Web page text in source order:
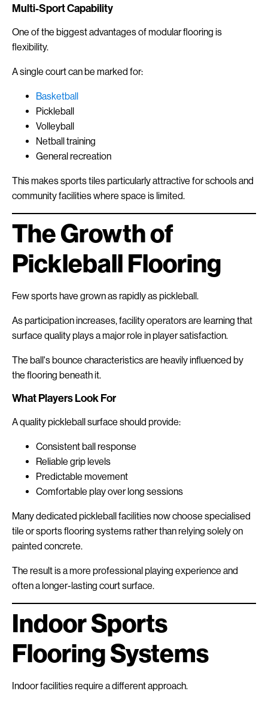
Multi-Sport Capability
One of the biggest advantages of modular flooring is
flexibility.
A single court can be marked for:
Basketball
Pickleball
Volleyball
Netball training
General recreation
This makes sports tiles particularly attractive for schools and
community facilities where space is limited.
The Growth of
Pickleball Flooring
Few sports have grown as rapidly as pickleball.
As participation increases, facility operators are learning that
surface quality plays a major role in player satisfaction.
The ball's bounce characteristics are heavily influenced by
the flooring beneath it.
What Players Look For
A quality pickleball surface should provide:
Consistent ball response
Reliable grip levels
Predictable movement
Comfortable play over long sessions
Many dedicated pickleball facilities now choose specialised
tile or sports flooring systems rather than relying solely on
painted concrete.
The result is a more professional playing experience and
often a longer-lasting court surface.
Indoor Sports
Flooring Systems
Indoor facilities require a different approach.